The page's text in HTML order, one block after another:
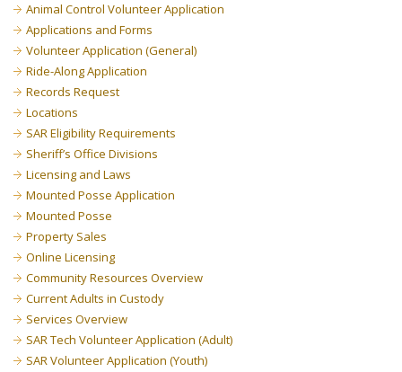
Animal Control Volunteer Application
Applications and Forms
Volunteer Application (General)
Ride-Along Application
Records Request
Locations
SAR Eligibility Requirements
Sheriff’s Office Divisions
Licensing and Laws
Mounted Posse Application
Mounted Posse
Property Sales
Online Licensing
Community Resources Overview
Current Adults in Custody
Services Overview
SAR Tech Volunteer Application (Adult)
SAR Volunteer Application (Youth)